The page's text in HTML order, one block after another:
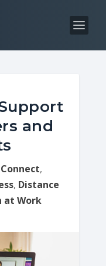
and
,
, Distance
at Work